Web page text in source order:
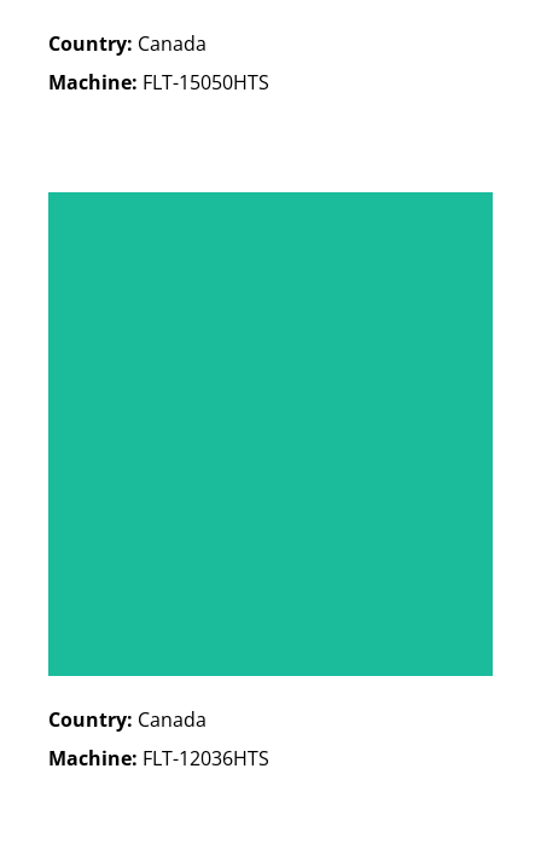
Country: Canada
Machine: FLT-15050HTS
Country: Canada
Machine: FLT-12036HTS